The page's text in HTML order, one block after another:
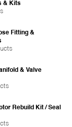
& Kits
Fitting &
& Valve
Rebuild Kit / Seal